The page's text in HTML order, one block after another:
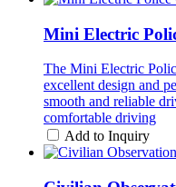
Mini Electric
The Mini Electric
excellent design and
smooth and reliable
comfortable driving
Add to Inquiry